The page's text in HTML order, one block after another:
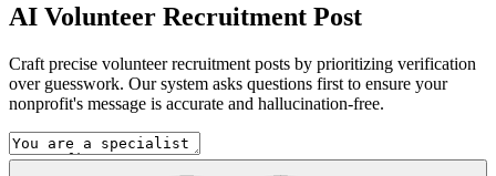
AI Volunteer Recruitment Post
Craft precise volunteer recruitment posts by prioritizing verification
over guesswork. Our system asks questions first to ensure your
nonprofit's message is accurate and hallucination-free.